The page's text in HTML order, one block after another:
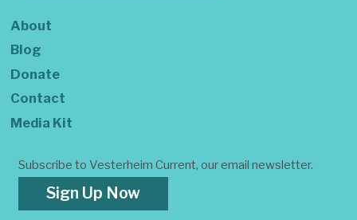
About
Blog
Donate
Contact
Media Kit
Subscribe to Vesterheim Current, our email newsletter.
Sign Up Now